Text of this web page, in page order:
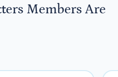
Members Are